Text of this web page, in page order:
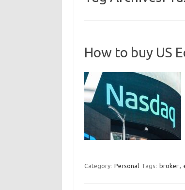
How to buy US
Category: Personal Tags: broker,